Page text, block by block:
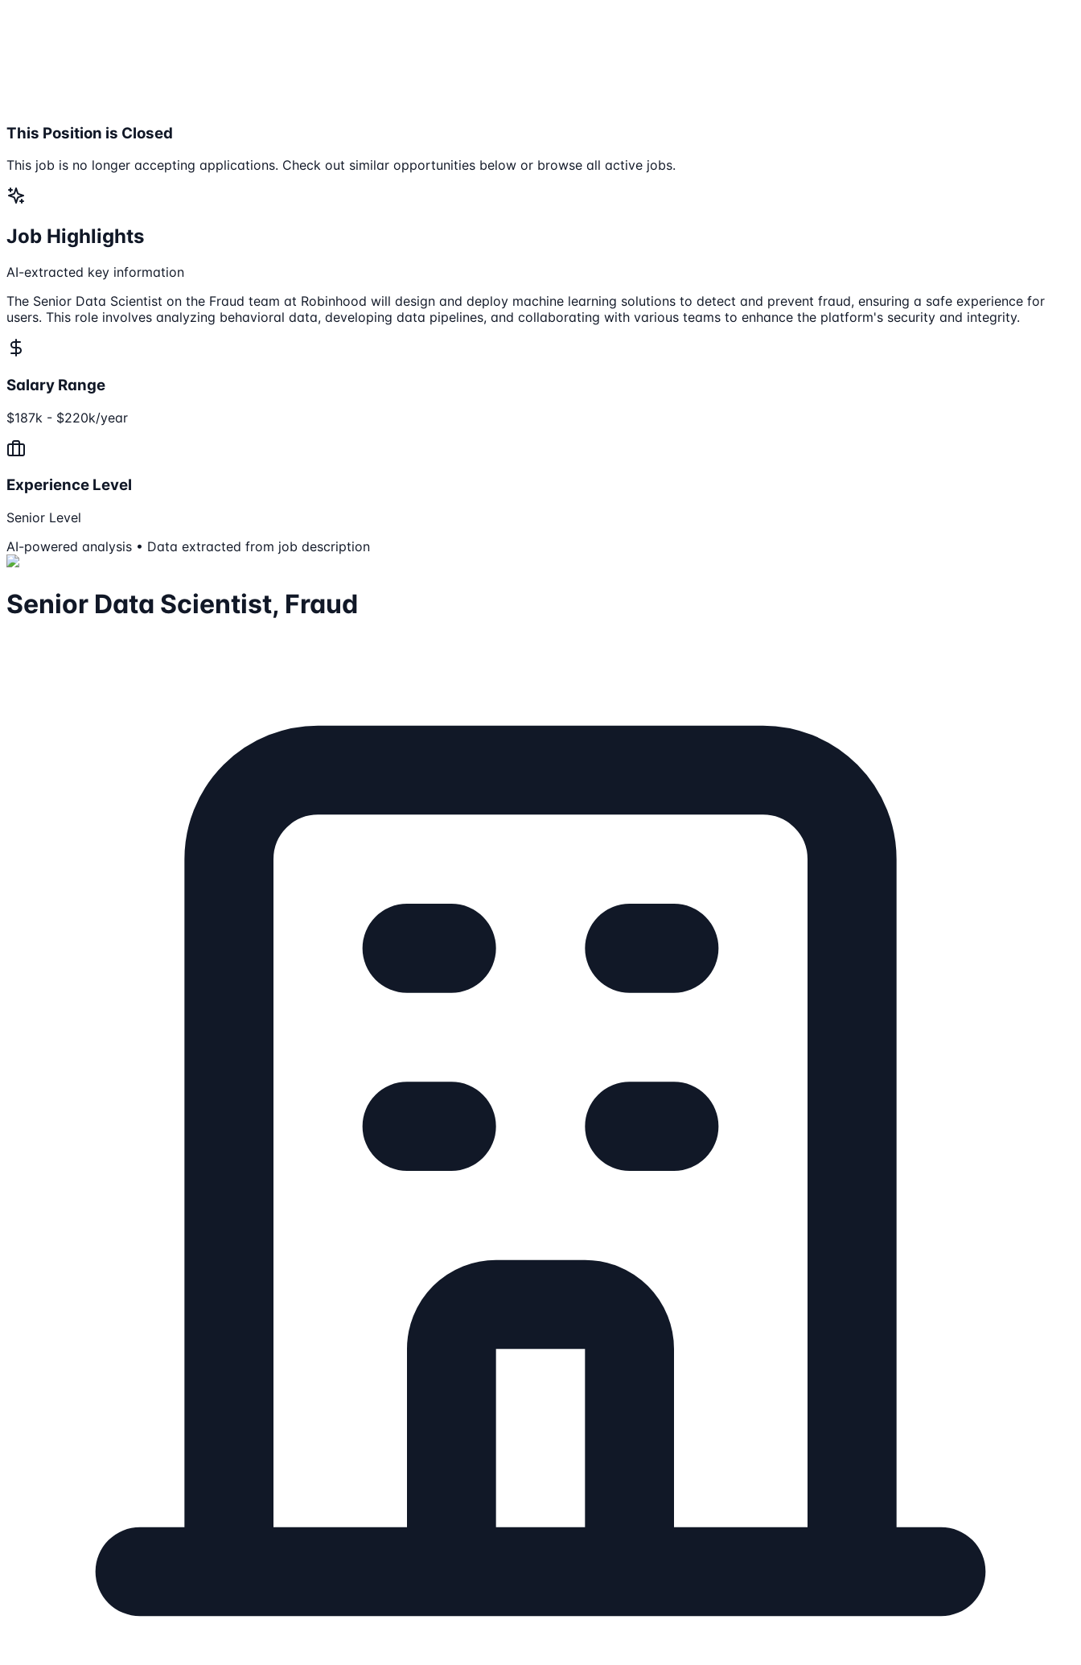
This Position is Closed
This job is no longer accepting applications. Check out similar opportunities below or browse all active jobs.
Job Highlights
AI-extracted key information
The Senior Data Scientist on the Fraud team at Robinhood will design and deploy machine learning solutions to detect and prevent fraud, ensuring a safe experience for
users. This role involves analyzing behavioral data, developing data pipelines, and collaborating with various teams to enhance the platform's security and integrity.
Salary Range
$187k - $220k/year
Experience Level
Senior Level
AI-powered analysis • Data extracted from job description
Senior Data Scientist, Fraud